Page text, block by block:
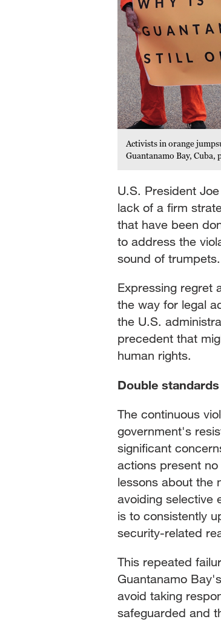
Activists in orange
Guantanamo Bay,
U.S. President
lack of a firm
that have been
to address the
sound of trumpets.
Expressing regret
the way for legal
the U.S.
precedent that
human rights.
Double standards
The continuous
government's
significant
actions present
lessons about the
avoiding selective
is to consistently
security-related
This repeated
Guantanamo
avoid taking
safeguarded and